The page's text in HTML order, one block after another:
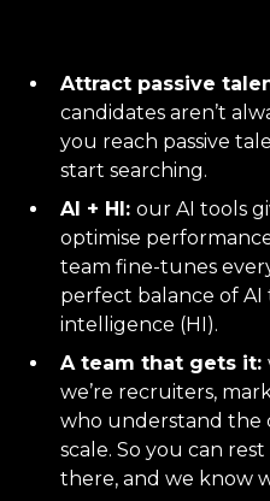
Attract passive
candidates aren’t
you reach passive
start searching.
AI + HI:our AI tools
optimise
team fine-tunes
perfect balance of
intelligence (HI).
A team that gets it:
we’re recruiters,
who understand the
scale. So you can
there, and we know